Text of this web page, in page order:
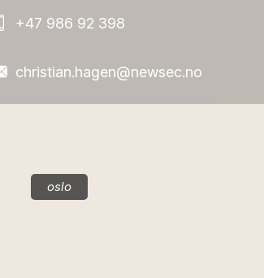
+47 986 92 398
christian.hagen@newsec.no
oslo